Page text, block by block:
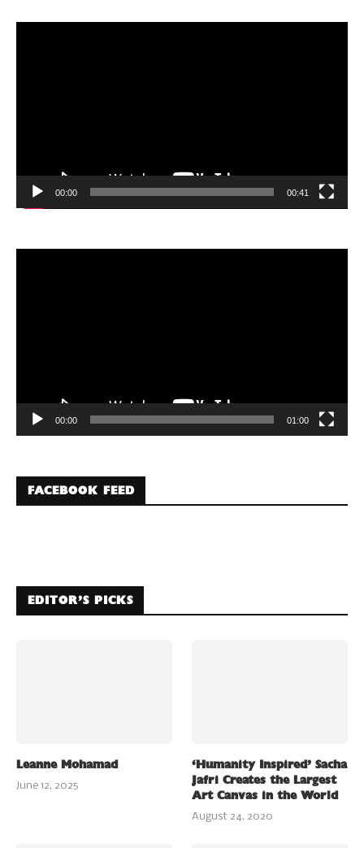
00:00 00:41
00:00 01:00
FACEBOOK FEED
EDITOR’S PICKS
Leanne Mohamad
June 12, 2025
‘Humanity Inspired’ Sacha
Jafri Creates the Largest
Art Canvas in the World
August 24, 2020